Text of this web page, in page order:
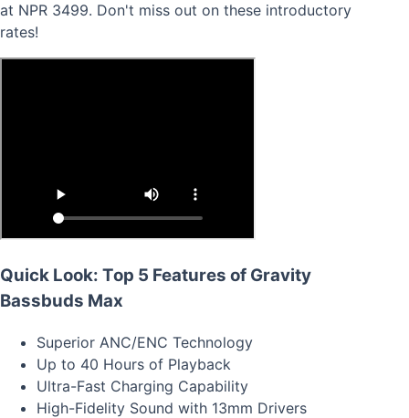
at NPR 3499. Don't miss out on these introductory
rates!
Quick Look: Top 5 Features of Gravity
Bassbuds Max
Superior ANC/ENC Technology
Up to 40 Hours of Playback
Ultra-Fast Charging Capability
High-Fidelity Sound with 13mm Drivers